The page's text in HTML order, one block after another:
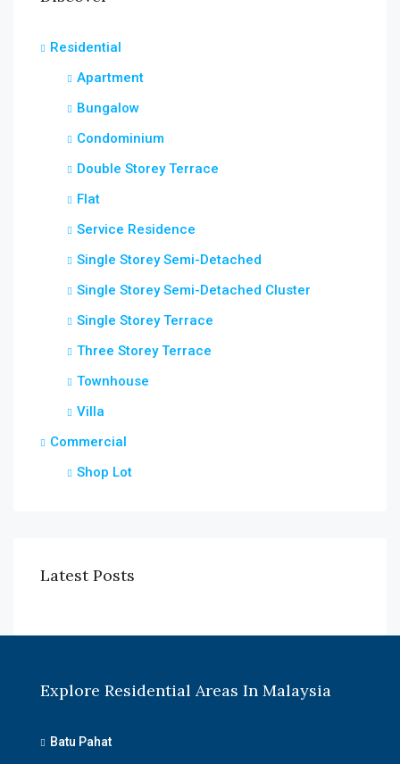
Residential
Apartment
Bungalow
Condominium
Double Storey Terrace
Flat
Service Residence
Single Storey Semi-Detached
Single Storey Semi-Detached Cluster
Single Storey Terrace
Three Storey Terrace
Townhouse
Villa
Commercial
Shop Lot
Latest Posts
Explore Residential Areas In Malaysia
Batu Pahat